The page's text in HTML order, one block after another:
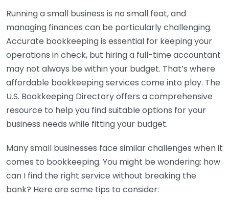
Running a small business is no small feat, and
managing finances can be particularly challenging.
Accurate bookkeeping is essential for keeping your
operations in check, but hiring a full-time accountant
may not always be within your budget. That’s where
affordable bookkeeping services come into play. The
U.S. Bookkeeping Directory offers a comprehensive
resource to help you find suitable options for your
business needs while fitting your budget.
Many small businesses face similar challenges when it
comes to bookkeeping. You might be wondering: how
can I find the right service without breaking the
bank? Here are some tips to consider: